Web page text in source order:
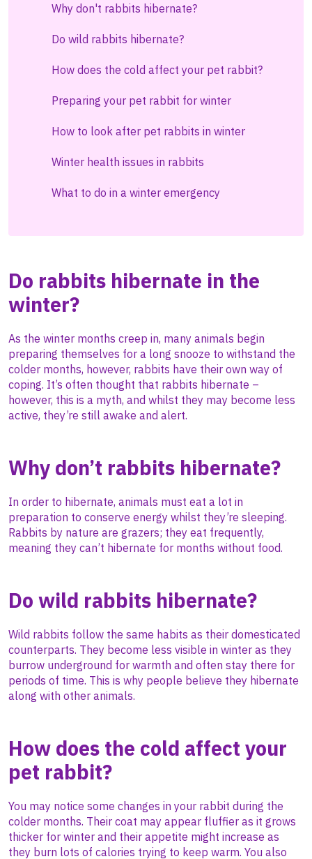
Why don't rabbits hibernate?
Do wild rabbits hibernate?
How does the cold affect your pet rabbit?
Preparing your pet rabbit for winter
How to look after pet rabbits in winter
Winter health issues in rabbits
What to do in a winter emergency
Do rabbits hibernate in the
winter?
As the winter months creep in, many animals begin
preparing themselves for a long snooze to withstand the
colder months, however, rabbits have their own way of
coping. It’s often thought that rabbits hibernate –
however, this is a myth, and whilst they may become less
active, they’re still awake and alert.
Why don’t rabbits hibernate?
In order to hibernate, animals must eat a lot in
preparation to conserve energy whilst they’re sleeping.
Rabbits by nature are grazers; they eat frequently,
meaning they can’t hibernate for months without food.
Do wild rabbits hibernate?
Wild rabbits follow the same habits as their domesticated
counterparts. They become less visible in winter as they
burrow underground for warmth and often stay there for
periods of time. This is why people believe they hibernate
along with other animals.
How does the cold affect your
pet rabbit?
You may notice some changes in your rabbit during the
colder months. Their coat may appear fluffier as it grows
thicker for winter and their appetite might increase as
they burn lots of calories trying to keep warm. You also